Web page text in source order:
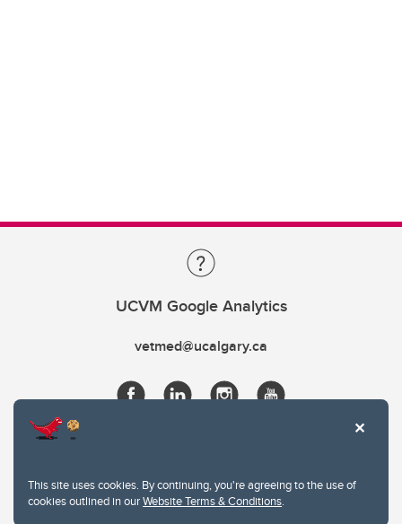
This site uses cookies. By continuing, you're agreeing to the use of
cookies outlined in ourWebsite Terms & Conditions.
UCVM Google Analytics
vetmed@ucalgary.ca